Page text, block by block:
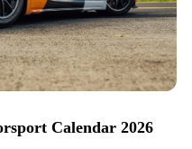
Calendar 2026